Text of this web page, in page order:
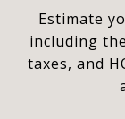
Estimate
including
taxes, and